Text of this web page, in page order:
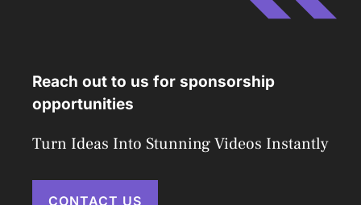
Reach out to us for sponsorship
opportunities
Turn Ideas Into Stunning Videos Instantly
CONTACT US